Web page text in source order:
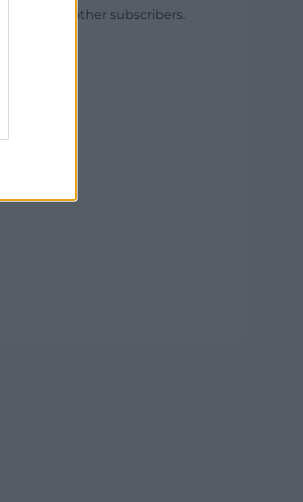
Join 1,780 other subscribers.